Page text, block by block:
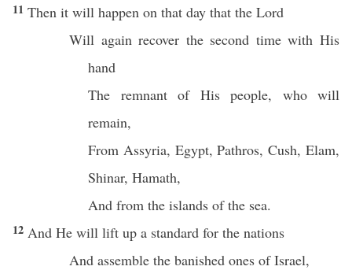
11 Then it will happen on that day that the Lord
Will again recover the second timewith His
hand
The remnantof His people, whowill
remain,
From Assyria, Egypt,Pathros,Cush,Elam,
Shinar, Hamath,
And from the islands of the sea.
12 And He will lift up a standard for the nations
And assemble the banished ones ofIsrael,